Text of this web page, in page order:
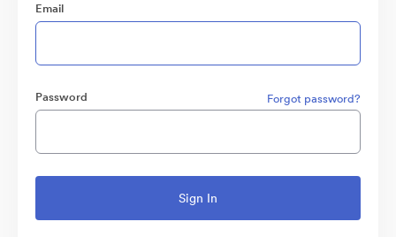
Email
Password Forgot password?